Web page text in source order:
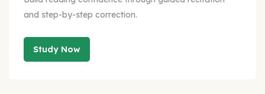
and step-by-step correction.
Study Now